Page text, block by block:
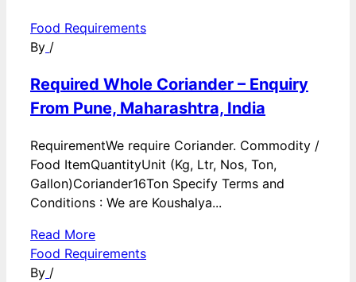
Food Requirements
By /
Required Whole Coriander – Enquiry
From Pune, Maharashtra, India
RequirementWe require Coriander. Commodity /
Food ItemQuantityUnit (Kg, Ltr, Nos, Ton,
Gallon)Coriander16Ton Specify Terms and
Conditions : We are Koushalya...
Read More
Food Requirements
By /